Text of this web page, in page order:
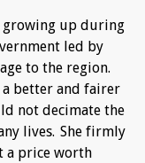
growing up during
led by
to the region.
a better and fairer
not decimate the
lives. She firmly
a price worth